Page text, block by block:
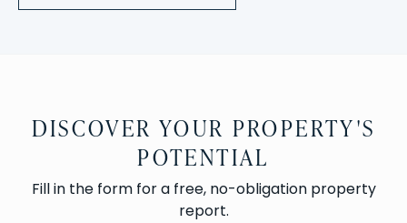
DISCOVER YOUR PROPERTY'S
POTENTIAL
Fill in the form for a free, no-obligation property
report.